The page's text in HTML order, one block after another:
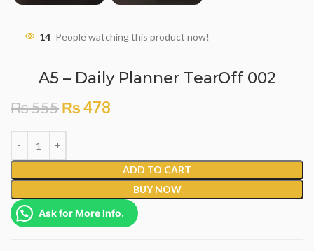
14 People watching this product now!
A5 – Daily Planner TearOff 002
₨555₨478
ADD TO CART
BUY NOW
Ask for More Info.